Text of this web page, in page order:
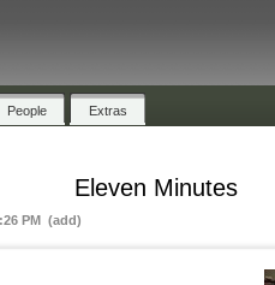
People Extras
Eleven Minutes
PM (add)